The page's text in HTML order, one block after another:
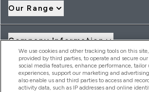
Our Range
Company Information
Loyalty & Rewards
We use cookies and other tracking tools on this
provided by third parties, to operate and secure
social media features, enhance performance, tailor
experiences, support our marketing and
also enable us and third parties to access and
activity data, such as IP addresses and online